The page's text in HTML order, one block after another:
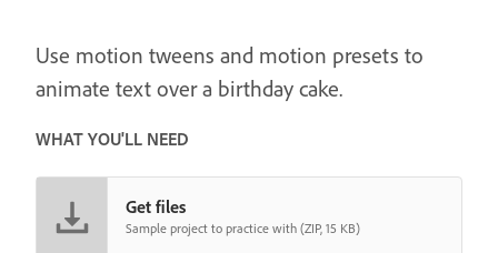
Use motion tweens and motion presets to
animate text over a birthday cake.
WHAT YOU'LL NEED
Get files
Sample project to practice with (ZIP, 15 KB)